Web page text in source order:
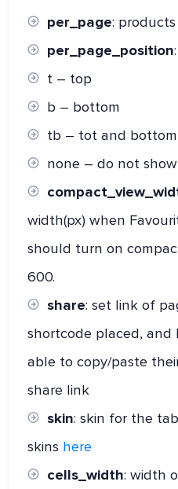
per_page:
per_page_position
t – top
b – bottom
tb – tot and bottom
none – do not
width(px) when
should turn on
600.
share: set link of
shortcode placed, and
able to copy/paste
share link
skin: skin for the
skins here
cells_width: width